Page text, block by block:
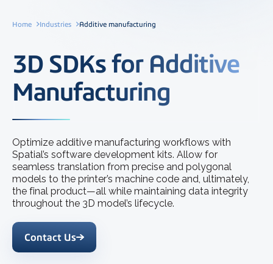
Home Industries Additive manufacturing
3D SDKs for Additive
Manufacturing
Optimize additive manufacturing workflows with
Spatial’s software development kits. Allow for
seamless translation from precise and polygonal
models to the printer’s machine code and, ultimately,
the final product—all while maintaining data integrity
throughout the 3D model’s lifecycle.
Contact Us